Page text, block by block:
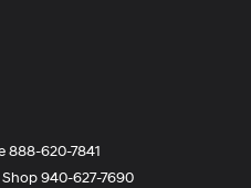
888-620-7841
940-627-7690